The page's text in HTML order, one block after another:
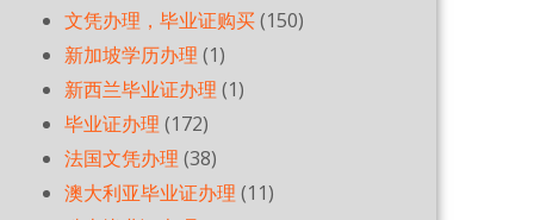
文凭办理，毕业证购买(150)
新加坡学历办理 (1)
新西兰毕业证办理 (1)
毕业证办理 (172)
法国文凭办理 (38)
澳大利亚毕业证办理 (11)